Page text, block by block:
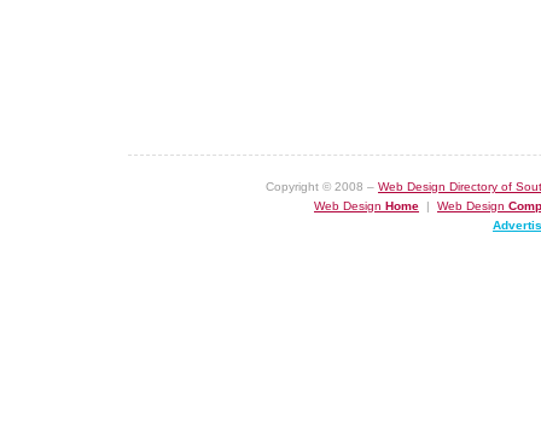
Copyright © 2008 – Web Design Directory of
Web Design Home | Web Design